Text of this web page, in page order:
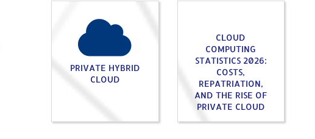
PRIVATE HYBRID
CLOUD
CLOUD
COMPUTING
STATISTICS 2026:
COSTS,
REPATRIATION,
AND THE RISE OF
PRIVATE CLOUD